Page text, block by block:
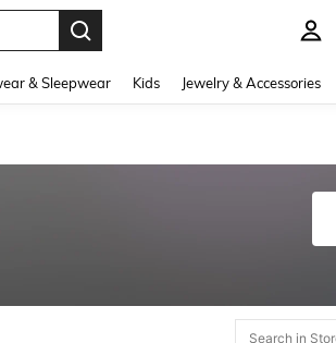
& Sleepwear Kids Jewelry & Accessories